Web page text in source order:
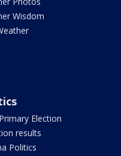
Wisdom
Election
results
Politics